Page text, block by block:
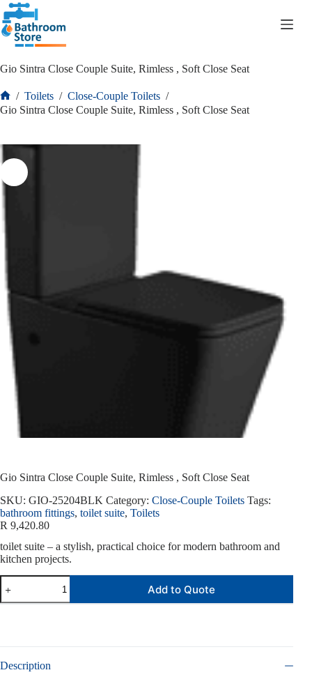
Gio Sintra Close Couple Suite, Rimless , Soft Close Seat
/ Toilets / Close-Couple Toilets /
Gio Sintra Close Couple Suite, Rimless , Soft Close Seat
Gio Sintra Close Couple Suite, Rimless , Soft Close Seat
SKU: GIO-25204BLK Category: Close-Couple Toilets Tags:
bathroom fittings, toilet suite, Toilets
R 9,420.80
toilet suite – a stylish, practical choice for modern bathroom and
kitchen projects.
Add to Quote
Description